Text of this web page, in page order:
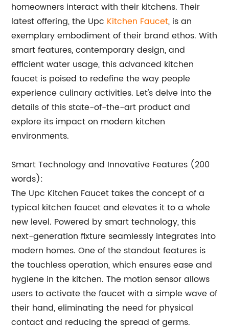
homeowners interact with their kitchens. Their
latest offering, the Upc Kitchen Faucet, is an
exemplary embodiment of their brand ethos. With
smart features, contemporary design, and
efficient water usage, this advanced kitchen
faucet is poised to redefine the way people
experience culinary activities. Let's delve into the
details of this state-of-the-art product and
explore its impact on modern kitchen
environments.
Smart Technology and Innovative Features (200
words):
The Upc Kitchen Faucet takes the concept of a
typical kitchen faucet and elevates it to a whole
new level. Powered by smart technology, this
next-generation fixture seamlessly integrates into
modern homes. One of the standout features is
the touchless operation, which ensures ease and
hygiene in the kitchen. The motion sensor allows
users to activate the faucet with a simple wave of
their hand, eliminating the need for physical
contact and reducing the spread of germs.